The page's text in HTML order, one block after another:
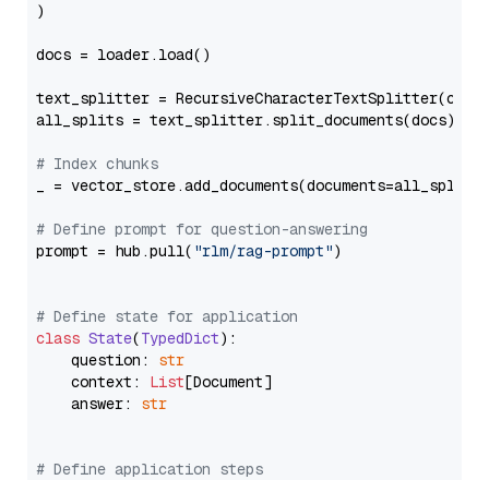
)
docs = loader.load()
text_splitter =
all_splits = text_splitter.split_documents(docs)
# Index chunks
_ = vector_store.add_documents(documents=all_splits)
# Define prompt for question-answering
prompt = hub.pull( "rlm/rag-prompt")
# Define state for application
class State(TypedDict):
    question:
str
    context:
List[Document]
    answer:
str
# Define application steps